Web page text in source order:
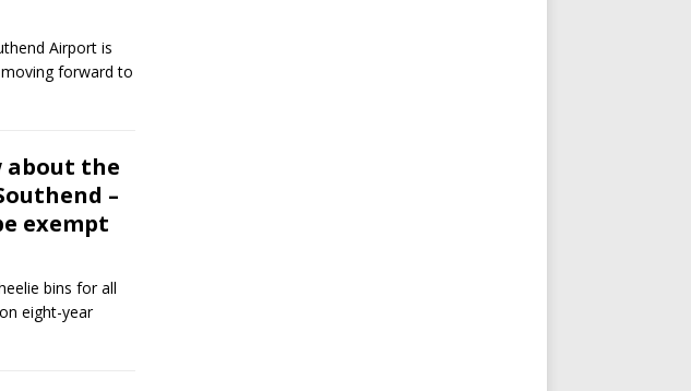
Airport is
forward to
about the
–
exempt
bins for all
eight-year